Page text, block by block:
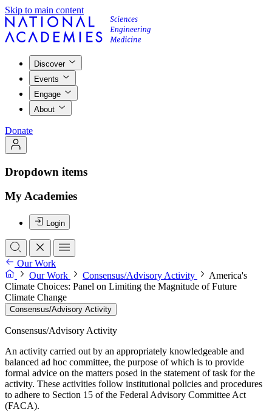
Skip to main content
Discover
Events
Engage
About
Donate
Dropdown items
My Academies
Login
Our Work
Our Work
Consensus/Advisory Activity
America's
Climate Choices: Panel on Limiting the Magnitude of Future
Climate Change
Consensus/Advisory Activity
Consensus/Advisory Activity
An activity carried out by an appropriately knowledgeable and
balanced ad hoc committee, the purpose of which is to provide
formal advice on the matters posed in the statement of task for the
activity. These activities follow institutional policies and procedures
to adhere to Section 15 of the Federal Advisory Committee Act
(FACA).